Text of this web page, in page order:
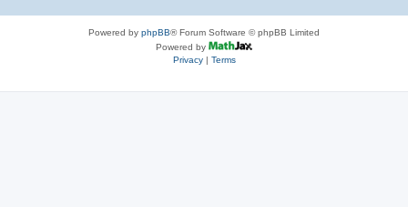
Powered by phpBB® Forum Software © phpBB Limited
Powered by
Privacy| Terms